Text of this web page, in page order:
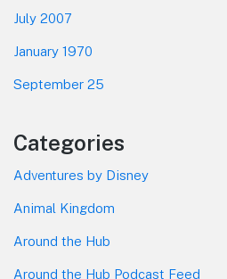
July 2007
January 1970
September 25
Categories
Adventures by Disney
Animal Kingdom
Around the Hub
Around the Hub Podcast Feed